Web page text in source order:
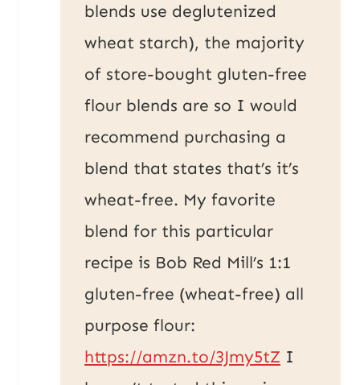
blends use deglutenized
wheat starch), the majority
of store-bought gluten-free
flour blends are so I would
recommend purchasing a
blend that states that’s it’s
wheat-free. My favorite
blend for this particular
recipe is Bob Red Mill’s 1:1
gluten-free (wheat-free) all
purpose flour:
https://amzn.to/3Jmy5tZ I